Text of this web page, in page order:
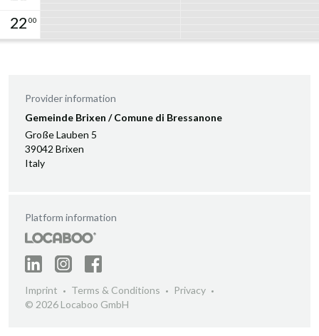
22 00
Provider information
Gemeinde Brixen / Comune di Bressanone
Große Lauben 5
39042 Brixen
Italy
Platform information
Imprint Terms & Conditions
Privacy
© 2026 Locaboo GmbH